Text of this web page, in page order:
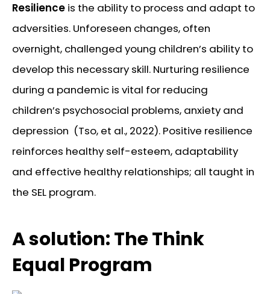
Resilience is the ability to process and adapt to
adversities. Unforeseen changes, often
overnight, challenged young children’s ability to
develop this necessary skill. Nurturing resilience
during a pandemic is vital for reducing
children’s psychosocial problems, anxiety and
depression (Tso, et al., 2022). Positive resilience
reinforces healthy self-esteem, adaptability
and effective healthy relationships; all taught in
the SEL program.
A solution: The Think
Equal Program